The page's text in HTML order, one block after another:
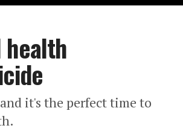
health
it's the perfect time to